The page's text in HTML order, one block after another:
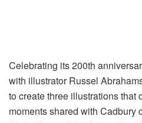
Celebrating its 200th
with illustrator Russel
to create three illustrations that
moments shared with Cadbury